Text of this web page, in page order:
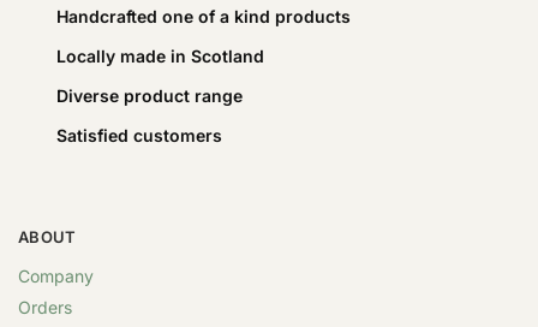
Handcrafted one of a kind products
Locally made in Scotland
Diverse product range
Satisfied customers
ABOUT
Company
Orders